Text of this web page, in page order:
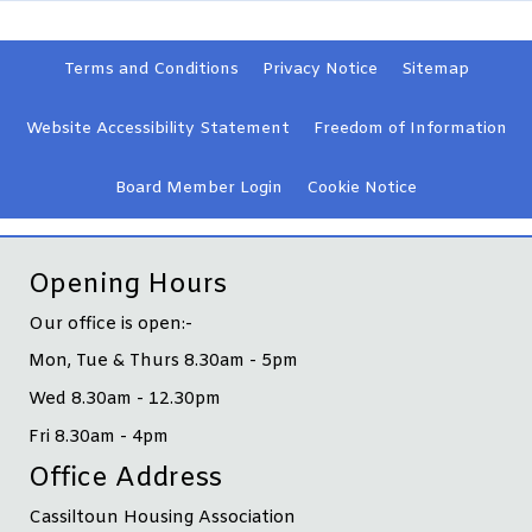
Terms and Conditions Privacy Notice Sitemap
Website Accessibility Statement Freedom of Information
Board Member Login Cookie Notice
Opening Hours
Our office is open:-
Mon, Tue & Thurs 8.30am - 5pm
Wed 8.30am - 12.30pm
Fri 8.30am - 4pm
Office Address
Cassiltoun Housing Association